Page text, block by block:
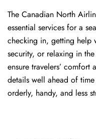
The​‍​‌‍​‍‌​‍​‌‍​‍‌ Canadian North
essential services for a
checking in, getting help
security, or relaxing in
ensure travelers’
details well ahead of
orderly, handy, and less